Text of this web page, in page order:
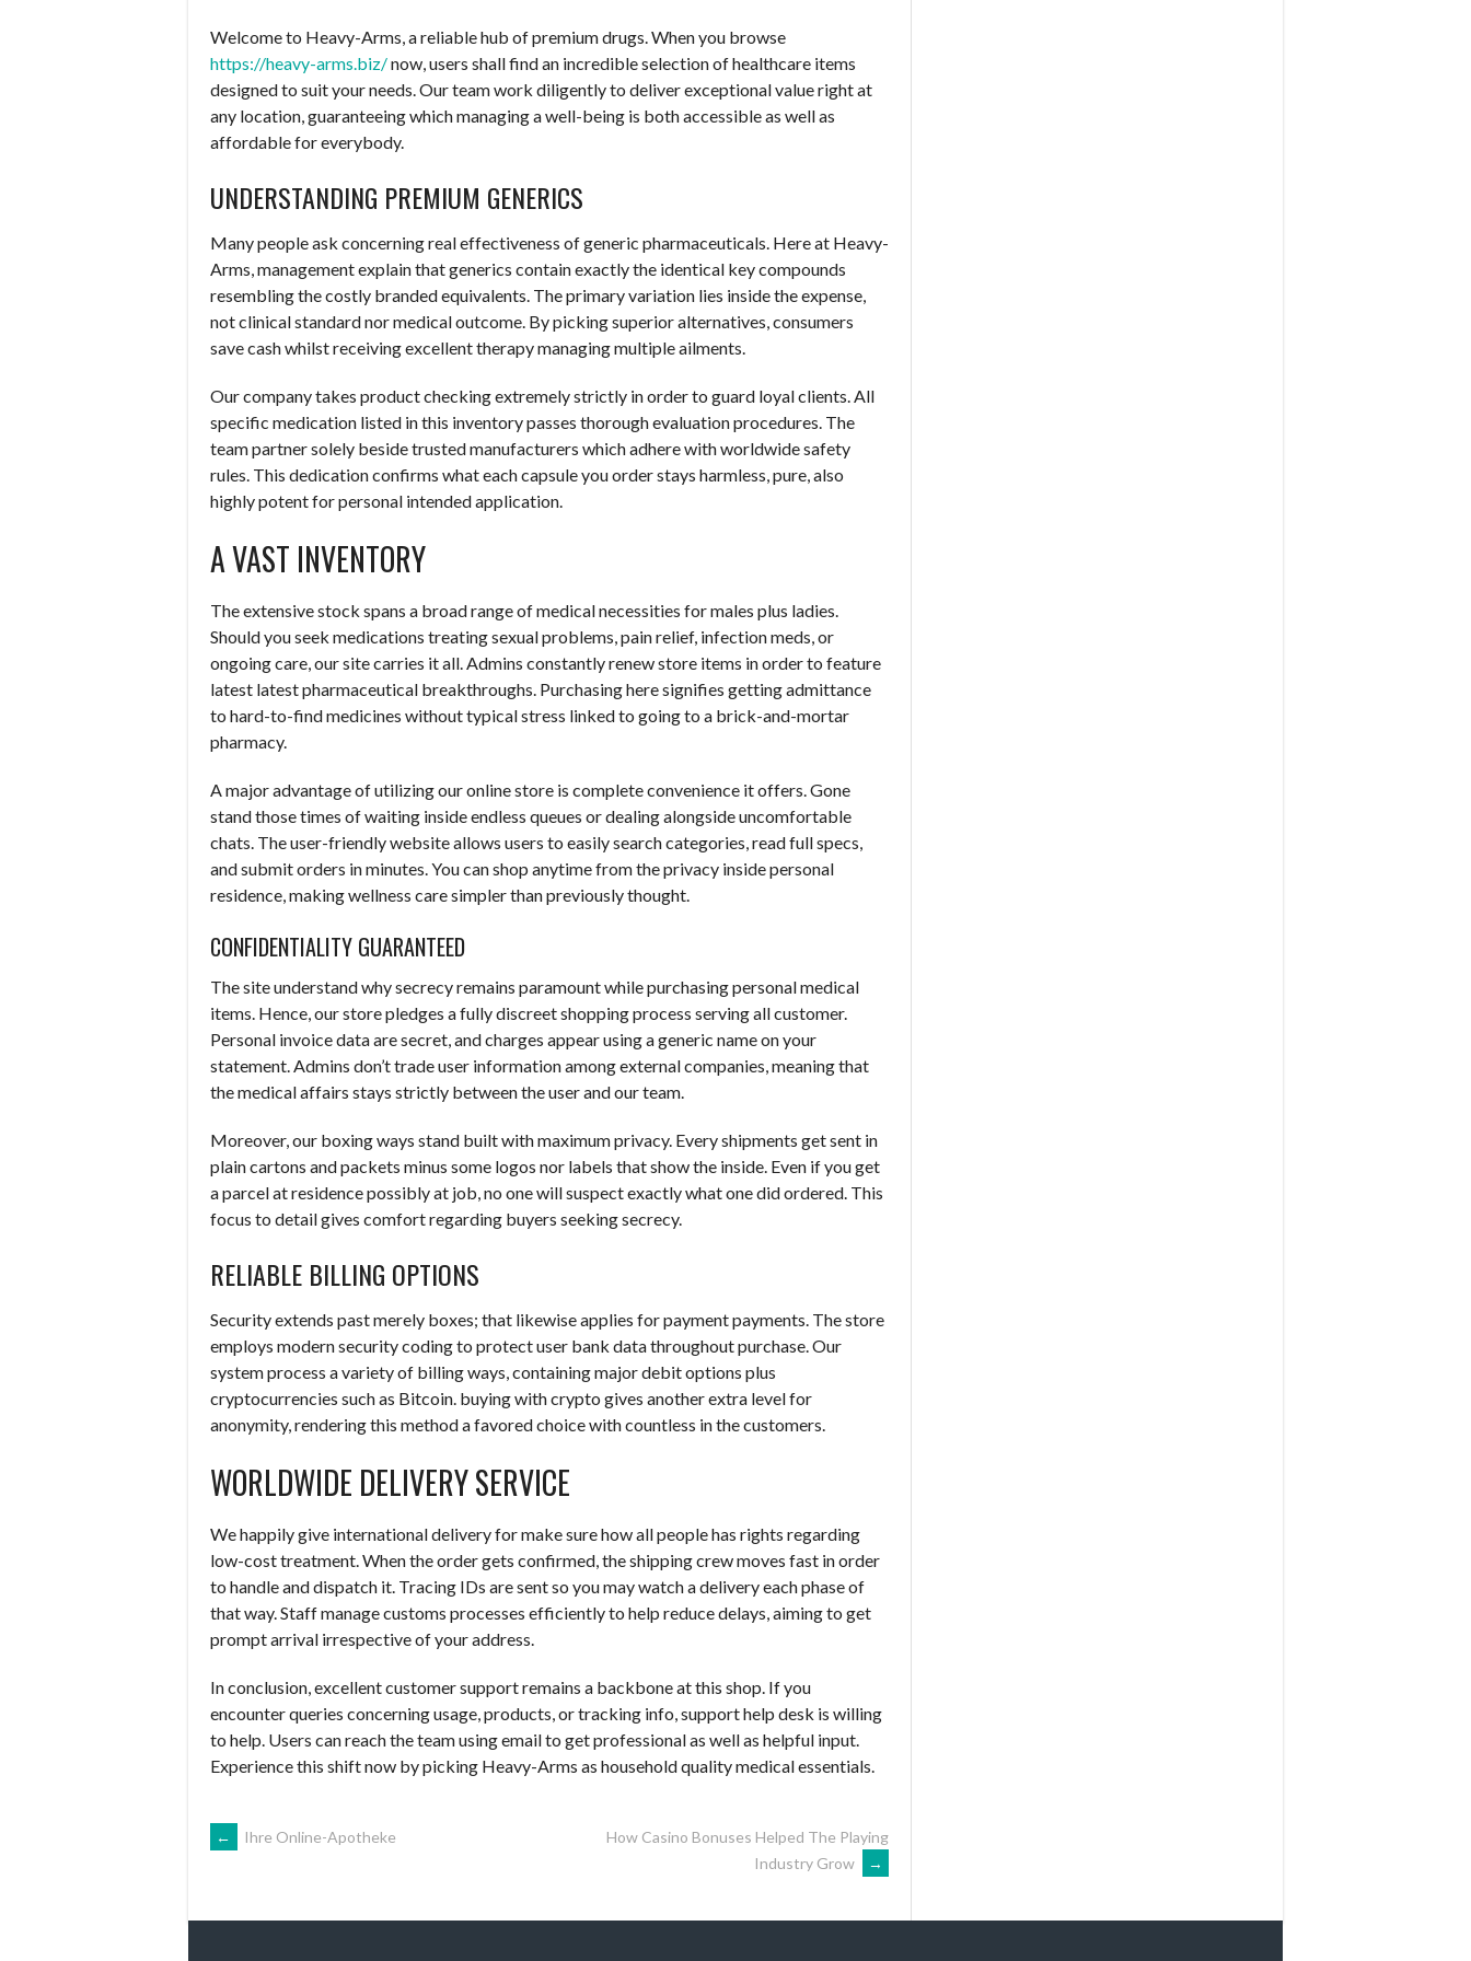
Welcome to Heavy-Arms, a reliable hub of premium drugs. When you browse
https://heavy-arms.biz/now, users shall find an incredible selection of healthcare items
designed to suit your needs. Our team work diligently to deliver exceptional value right at
any location, guaranteeing which managing a well-being is both accessible as well as
affordable for everybody.
UNDERSTANDING PREMIUM GENERICS
Many people ask concerning real effectiveness of generic pharmaceuticals. Here at Heavy-
Arms, management explain that generics contain exactly the identical key compounds
resembling the costly branded equivalents. The primary variation lies inside the expense,
not clinical standard nor medical outcome. By picking superior alternatives, consumers
save cash whilst receiving excellent therapy managing multiple ailments.
Our company takes product checking extremely strictly in order to guard loyal clients. All
specific medication listed in this inventory passes thorough evaluation procedures. The
team partner solely beside trusted manufacturers which adhere with worldwide safety
rules. This dedication confirms what each capsule you order stays harmless, pure, also
highly potent for personal intended application.
A VAST INVENTORY
The extensive stock spans a broad range of medical necessities for males plus ladies.
Should you seek medications treating sexual problems, pain relief, infection meds, or
ongoing care, our site carries it all. Admins constantly renew store items in order to feature
latest latest pharmaceutical breakthroughs. Purchasing here signifies getting admittance
to hard-to-find medicines without typical stress linked to going to a brick-and-mortar
pharmacy.
A major advantage of utilizing our online store is complete convenience it offers. Gone
stand those times of waiting inside endless queues or dealing alongside uncomfortable
chats. The user-friendly website allows users to easily search categories, read full specs,
and submit orders in minutes. You can shop anytime from the privacy inside personal
residence, making wellness care simpler than previously thought.
CONFIDENTIALITY GUARANTEED
The site understand why secrecy remains paramount while purchasing personal medical
items. Hence, our store pledges a fully discreet shopping process serving all customer.
Personal invoice data are secret, and charges appear using a generic name on your
statement. Admins don’t trade user information among external companies, meaning that
the medical affairs stays strictly between the user and our team.
Moreover, our boxing ways stand built with maximum privacy. Every shipments get sent in
plain cartons and packets minus some logos nor labels that show the inside. Even if you get
a parcel at residence possibly at job, no one will suspect exactly what one did ordered. This
focus to detail gives comfort regarding buyers seeking secrecy.
RELIABLE BILLING OPTIONS
Security extends past merely boxes; that likewise applies for payment payments. The store
employs modern security coding to protect user bank data throughout purchase. Our
system process a variety of billing ways, containing major debit options plus
cryptocurrencies such as Bitcoin. buying with crypto gives another extra level for
anonymity, rendering this method a favored choice with countless in the customers.
WORLDWIDE DELIVERY SERVICE
We happily give international delivery for make sure how all people has rights regarding
low-cost treatment. When the order gets confirmed, the shipping crew moves fast in order
to handle and dispatch it. Tracing IDs are sent so you may watch a delivery each phase of
that way. Staff manage customs processes efficiently to help reduce delays, aiming to get
prompt arrival irrespective of your address.
In conclusion, excellent customer support remains a backbone at this shop. If you
encounter queries concerning usage, products, or tracking info, support help desk is willing
to help. Users can reach the team using email to get professional as well as helpful input.
Experience this shift now by picking Heavy-Arms as household quality medical essentials.
NAVEGACIÓN
DE
← Ihre Online-Apotheke
How Casino Bonuses Helped The Playing
Industry Grow
→